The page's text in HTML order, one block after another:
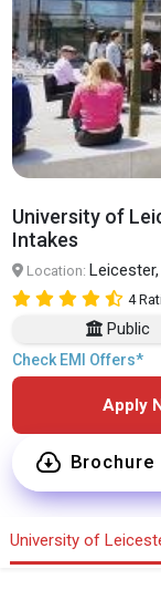
University of
Intakes
Location:
4
Public
Check EMI Offers*
Apply
Brochure
University of